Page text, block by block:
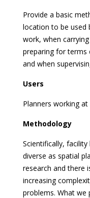
Provide a basic
location to be used
work, when
preparing for terms
and when
Users
Planners working
Methodology
Scientifically,
diverse as spatial
research and there
increasing
problems. What we